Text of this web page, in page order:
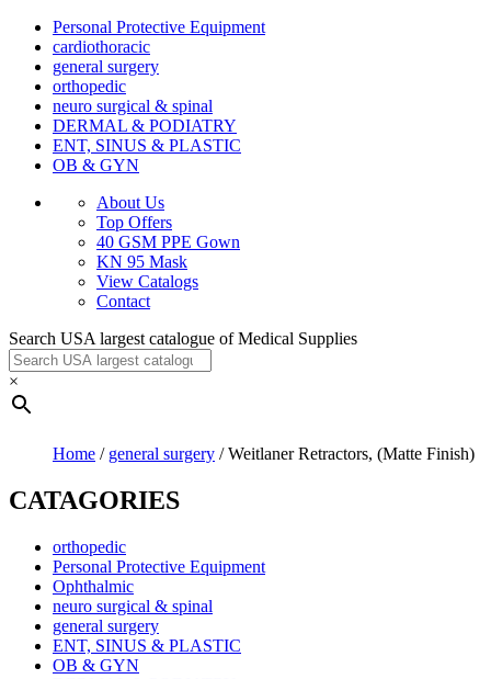
Personal Protective Equipment
cardiothoracic
general surgery
orthopedic
neuro surgical & spinal
DERMAL & PODIATRY
ENT, SINUS & PLASTIC
OB & GYN
About Us
Top Offers
40 GSM PPE Gown
KN 95 Mask
View Catalogs
Contact
Search USA largest catalogue of Medical Supplies
×
Home / general surgery / Weitlaner Retractors, (Matte Finish)
CATAGORIES
orthopedic
Personal Protective Equipment
Ophthalmic
neuro surgical & spinal
general surgery
ENT, SINUS & PLASTIC
OB & GYN